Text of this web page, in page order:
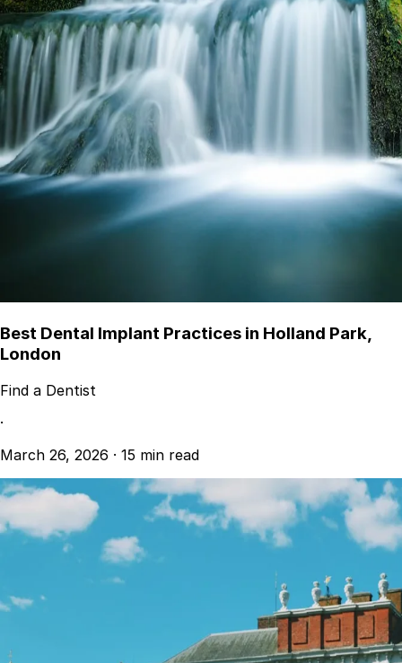
Best Dental Implant Practices in Holland Park,
London
Find a Dentist
·
March 26, 2026 · 15 min read